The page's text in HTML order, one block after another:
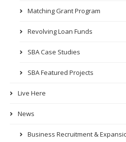
Matching Grant Program
Revolving Loan Funds
SBA Case Studies
SBA Featured Projects
Live Here
News
Business Recruitment &